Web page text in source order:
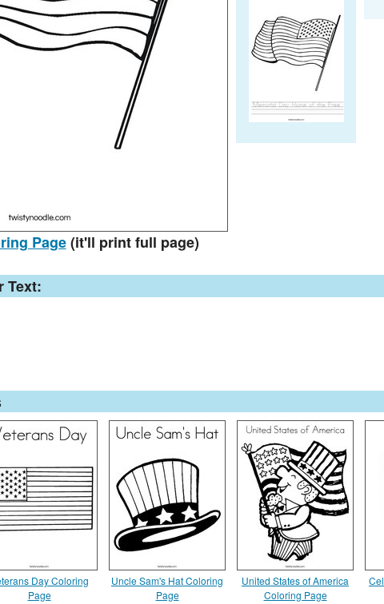
Page(it'll print full page)
Text:
Day Coloring
Page
Uncle Sam's Hat Coloring
Page
United States of America
Coloring Page